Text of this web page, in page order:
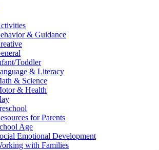
& Guidance
Toddler
& Literacy
& Science
& Health
for Parents
Age
Emotional Development
with Families